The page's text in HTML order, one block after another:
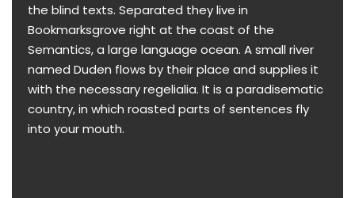
the blind texts. Separated they live in
Bookmarksgrove right at the coast of the
Semantics, a large language ocean. A small river
named Duden flows by their place and supplies it
with the necessary regelialia. It is a paradisematic
country, in which roasted parts of sentences fly
into your mouth.